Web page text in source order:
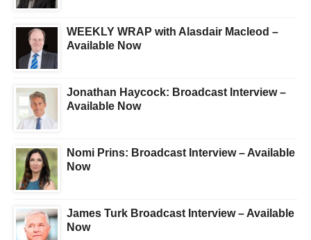
WEEKLY WRAP with Alasdair Macleod –
Available Now
Jonathan Haycock: Broadcast Interview –
Available Now
Nomi Prins: Broadcast Interview – Available
Now
James Turk Broadcast Interview – Available
Now